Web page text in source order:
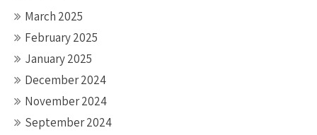
March 2025
February 2025
January 2025
December 2024
November 2024
September 2024